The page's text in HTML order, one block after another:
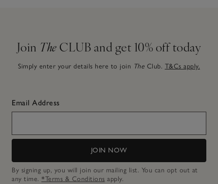
Join The CLUB and get 10% off today
Simply enter your details here to join The Club. T&Cs apply.
Email Address
JOIN NOW
By signing up, you will join our mailing list. You can opt out at
any time. *Terms & Conditions apply.